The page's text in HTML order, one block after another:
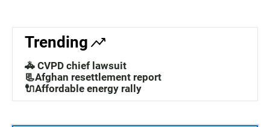
Trending
🚓 CVPD chief lawsuit
📃Afghan resettlement report
🔌Affordable energy rally